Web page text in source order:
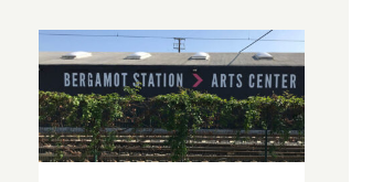
LACP,
Virtual
Fundraising
Gala &
Auction!
March 2018
(Last Half –
Updated):
Additional Art